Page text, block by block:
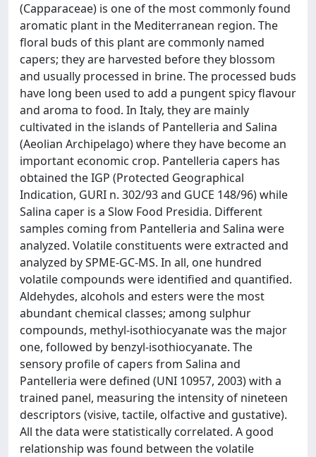
(Capparaceae) is one of the most commonly found
aromatic plant in the Mediterranean region. The
floral buds of this plant are commonly named
capers; they are harvested before they blossom
and usually processed in brine. The processed buds
have long been used to add a pungent spicy flavour
and aroma to food. In Italy, they are mainly
cultivated in the islands of Pantelleria and Salina
(Aeolian Archipelago) where they have become an
important economic crop. Pantelleria capers has
obtained the IGP (Protected Geographical
Indication, GURI n. 302/93 and GUCE 148/96) while
Salina caper is a Slow Food Presidia. Different
samples coming from Pantelleria and Salina were
analyzed. Volatile constituents were extracted and
analyzed by SPME-GC-MS. In all, one hundred
volatile compounds were identified and quantified.
Aldehydes, alcohols and esters were the most
abundant chemical classes; among sulphur
compounds, methyl-isothiocyanate was the major
one, followed by benzyl-isothiocyanate. The
sensory profile of capers from Salina and
Pantelleria were defined (UNI 10957, 2003) with a
trained panel, measuring the intensity of nineteen
descriptors (visive, tactile, olfactive and gustative).
All the data were statistically correlated. A good
relationship was found between the volatile